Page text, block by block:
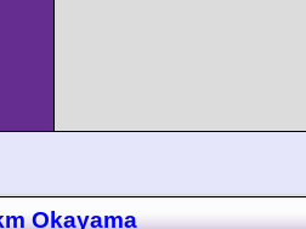
Okayama